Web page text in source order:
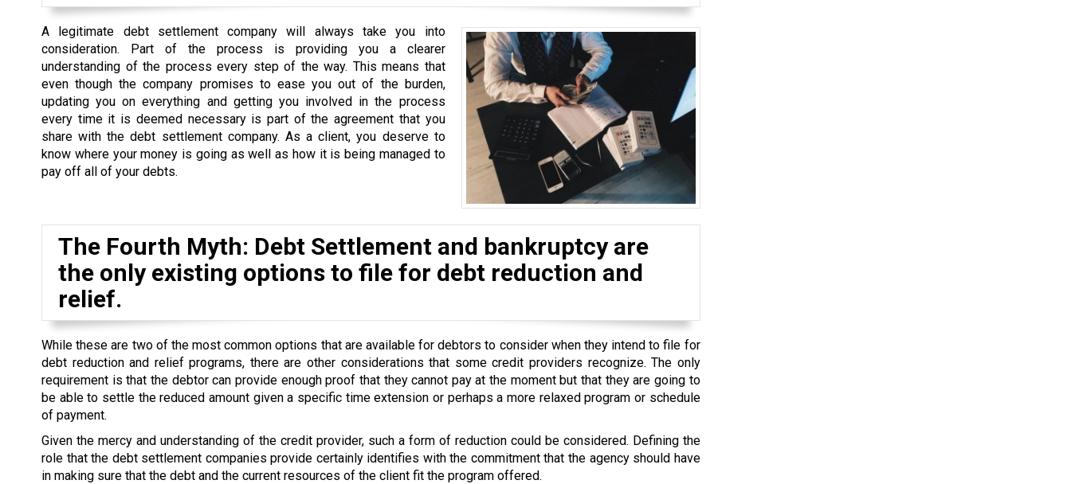
A legitimate debt settlement company will always take you into
consideration. Part of the process is providing you a clearer
understanding of the process every step of the way. This means that
even though the company promises to ease you out of the burden,
updating you on everything and getting you involved in the process
every time it is deemed necessary is part of the agreement that you
share with the debt settlement company. As a client, you deserve to
know where your money is going as well as how it is being managed to
pay off all of your debts.
The Fourth Myth: Debt Settlement and bankruptcy are
the only existing options to file for debt reduction and
relief.
While these are two of the most common options that are available for debtors to consider when they intend to file for
debt reduction and relief programs, there are other considerations that some credit providers recognize. The only
requirement is that the debtor can provide enough proof that they cannot pay at the moment but that they are going to
be able to settle the reduced amount given a specific time extension or perhaps a more relaxed program or schedule
of payment.
Given the mercy and understanding of the credit provider, such a form of reduction could be considered. Defining the
role that the debt settlement companies provide certainly identifies with the commitment that the agency should have
in making sure that the debt and the current resources of the client fit the program offered.